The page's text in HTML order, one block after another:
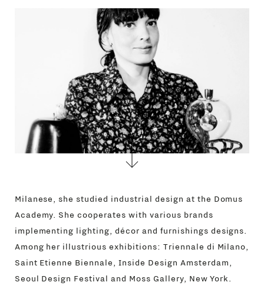
CONTACTS
Milanese, she studied industrial design at the Domus
Academy. She cooperates with various brands
implementing lighting, décor and furnishings designs.
Among her illustrious exhibitions: Triennale di Milano,
Saint Etienne Biennale, Inside Design Amsterdam,
Seoul Design Festival and Moss Gallery, New York.